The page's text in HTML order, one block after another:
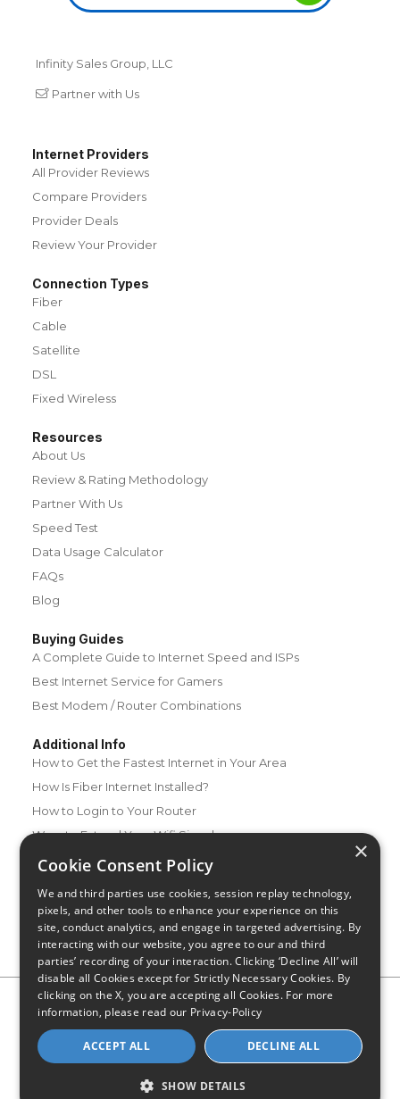
Infinity Sales Group, LLC
Partner with Us
Internet Providers
All Provider Reviews
Compare Providers
Provider Deals
Review Your Provider
Connection Types
Fiber
Cable
Satellite
DSL
Fixed Wireless
Resources
About Us
Review & Rating Methodology
Partner With Us
Speed Test
Data Usage Calculator
FAQs
Blog
Buying Guides
A Complete Guide to Internet Speed and ISPs
Best Internet Service for Gamers
Best Modem / Router Combinations
Additional Info
How to Get the Fastest Internet in Your Area
How Is Fiber Internet Installed?
How to Login to Your Router
Ways to Extend Your Wifi Signal
How to Save Money on Your Wifi Bill
Privacy Policy CA Privacy Notice
Do Not Sell or Share My
Personal Information
Limit Use of Sensitive Personal Information
© 2026 - CompareInternet.com, All Rights Reserved
Indiana C.P.D. Reg. No. 2023-0650298
×
Cookie Consent Policy
We and third parties use cookies, session replay technology,
pixels, and other tools to enhance your experience on this
site, conduct analytics, and engage in targeted advertising. By
interacting with our website, you agree to our and third
parties’ recording of your interaction. Clicking ‘Decline All’ will
disable all Cookies except for Strictly Necessary Cookies. By
clicking on the X, you are accepting all Cookies. For more
information, please read our Privacy-Policy
ACCEPT ALL DECLINE ALL
SHOW DETAILS